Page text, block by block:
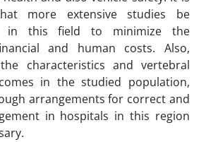
more extensive studies be
in this field to minimize the
and human costs. Also,
characteristics and vertebral
in the studied population,
arrangements for correct and
in hospitals in this region